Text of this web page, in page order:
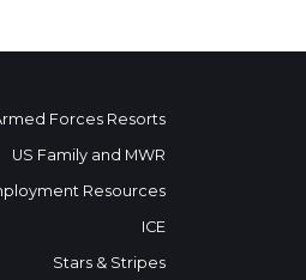
Forces Resorts
US Family and MWR
Resources
ICE
Stars & Stripes